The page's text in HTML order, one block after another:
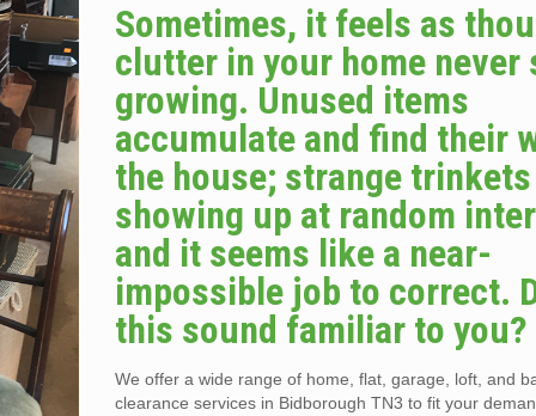
Sometimes, it feels as
clutter in your home never
growing. Unused items
accumulate and find their
the house; strange
showing up at random
and it seems like a near-
impossible job to correct.
this sound familiar to you?
We offer a wide range of home, flat, garage, loft, and
clearance services in Bidborough TN3 to fit your